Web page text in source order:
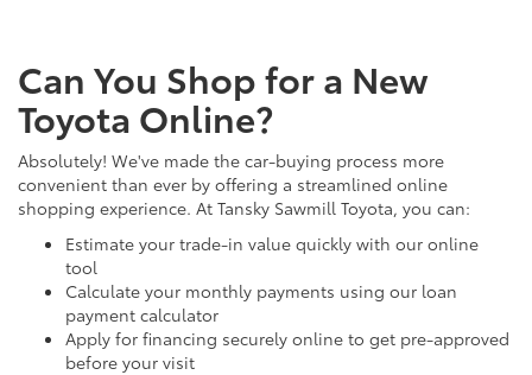
Can You Shop for a New
Toyota Online?
Absolutely! We've made the car-buying process more
convenient than ever by offering a streamlined online
shopping experience. At Tansky Sawmill Toyota, you can:
Estimate your trade-in value quickly with our online
tool
Calculate your monthly payments using our loan
payment calculator
Apply for financing securely online to get pre-approved
before your visit